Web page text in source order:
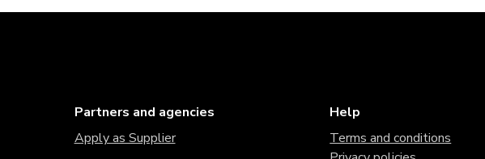
Partners and agencies
Apply as Supplier
Help
Terms and conditions